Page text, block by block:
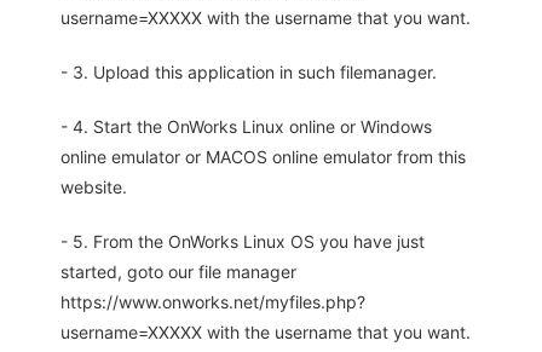
username=XXXXX with the username that you want.
- 3. Upload this application in such filemanager.
- 4. Start the OnWorks Linux online or Windows
online emulator or MACOS online emulator from this
website.
- 5. From the OnWorks Linux OS you have just
started, goto our file manager
https://www.onworks.net/myfiles.php?
username=XXXXX with the username that you want.